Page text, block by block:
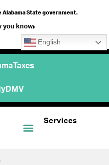
State government.
you know
English
Services